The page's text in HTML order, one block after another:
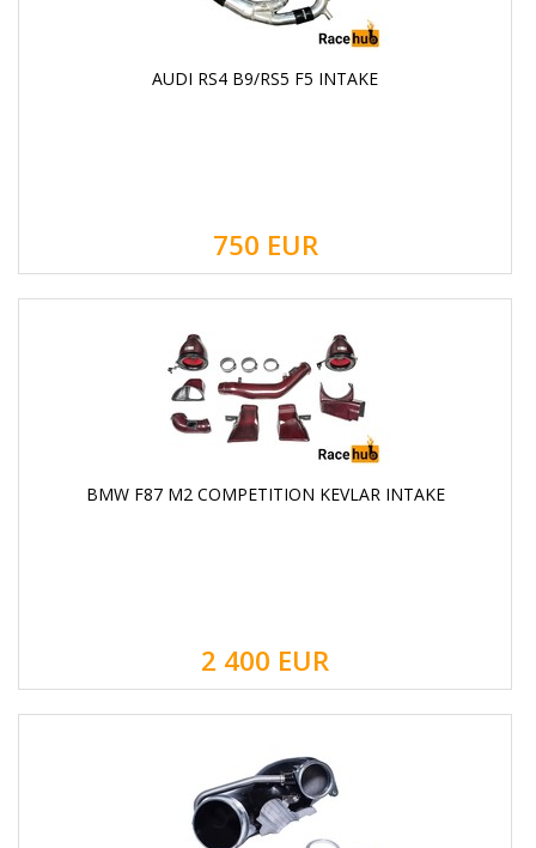
AUDI RS4 B9/RS5 F5 INTAKE
750 EUR
BMW F87 M2 COMPETITION KEVLAR INTAKE
2 400 EUR